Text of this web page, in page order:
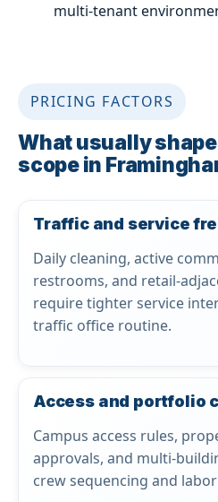
multi-tenant
PRICING FACTORS
What usually
scope in
Traffic and service
Daily cleaning, active
restrooms, and retail-
require tighter service
traffic office routine.
Access and portfolio
Campus access rules,
approvals, and multi-
crew sequencing and